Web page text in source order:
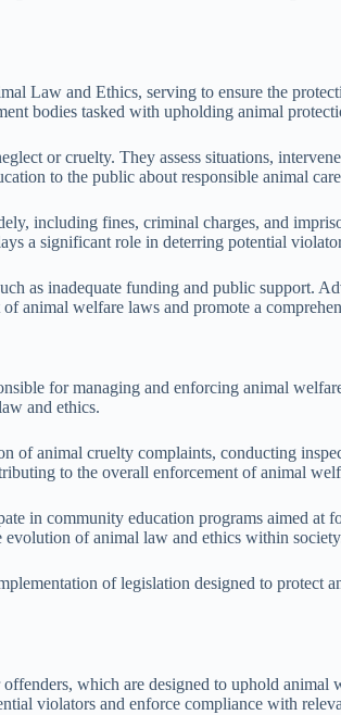
Law and Ethics, serving to ensure the
bodies tasked with upholding animal
or cruelty. They assess situations,
to the public about responsible animal
including fines, criminal charges, and
a significant role in deterring potential
as inadequate funding and public support.
animal welfare laws and promote a
for managing and enforcing animal
and ethics.
of animal cruelty complaints, conducting
to the overall enforcement of animal
in community education programs aimed at
of animal law and ethics within
of legislation designed to protect
which are designed to uphold
violators and enforce compliance with